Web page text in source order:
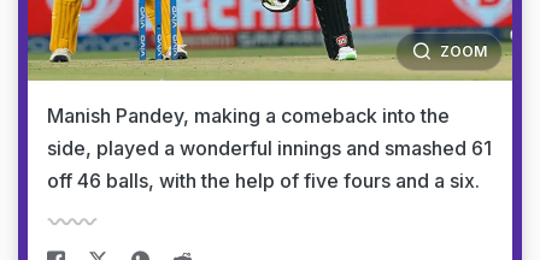
ZOOM
Manish Pandey, making a comeback into the
side, played a wonderful innings and smashed 61
off 46 balls, with the help of five fours and a six.